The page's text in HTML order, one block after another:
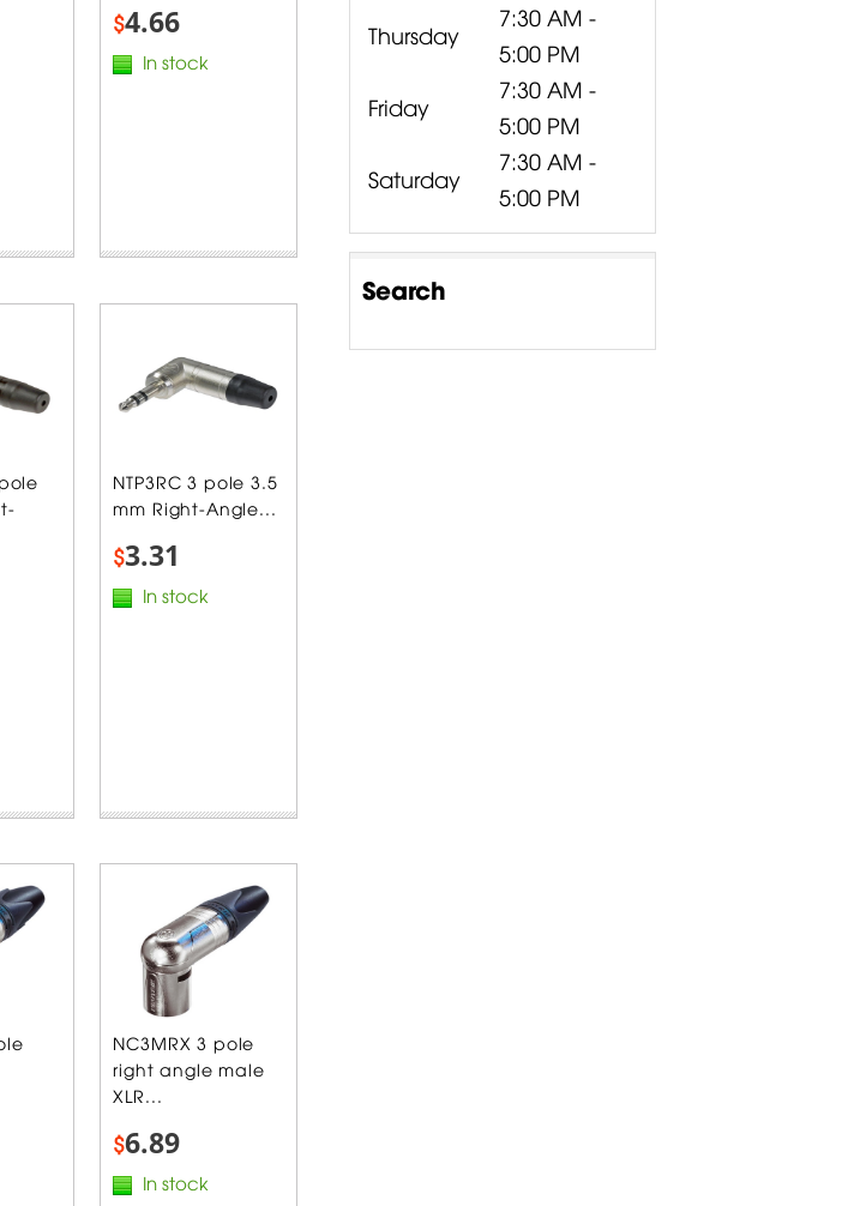
$4.66
In stock
NTP3RC 3 pole 3.5
mm Right-Angle...
$3.31
In stock
NC3MRX 3 pole
right angle male
XLR...
$6.89
In stock
Thursday
7:30 AM -
5:00 PM
Friday
7:30 AM -
5:00 PM
Saturday
7:30 AM -
5:00 PM
Search